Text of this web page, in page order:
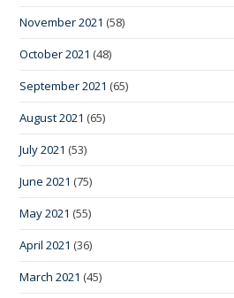
November 2021 (58)
October 2021 (48)
September 2021 (65)
August 2021 (65)
July 2021 (53)
June 2021 (75)
May 2021 (55)
April 2021 (36)
March 2021 (45)